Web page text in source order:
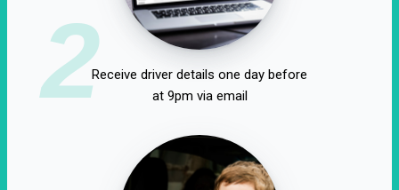
2Receive driver details one day before
at 9pm via email